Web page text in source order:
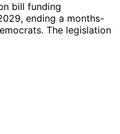
bill funding
ending a months-
The legislation